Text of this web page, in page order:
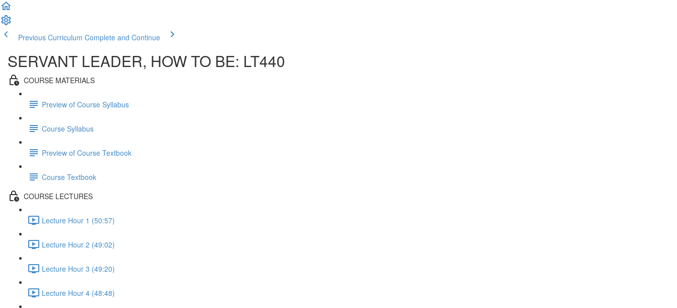
Previous Curriculum Complete and Continue
SERVANT LEADER, HOW TO BE: LT440
COURSE MATERIALS
Preview of Course Syllabus
Course Syllabus
Preview of Course Textbook
Course Textbook
COURSE LECTURES
Lecture Hour 1 (50:57)
Lecture Hour 2 (49:02)
Lecture Hour 3 (49:20)
Lecture Hour 4 (48:48)